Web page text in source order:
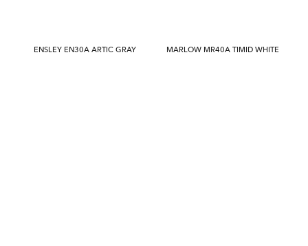
ENSLEY EN30A ARTIC GRAY MARLOW MR40A TIMID WHITE